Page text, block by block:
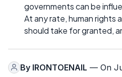
governments can be
At any rate, human rights
should take for granted,
By IRONTOENAIL — On